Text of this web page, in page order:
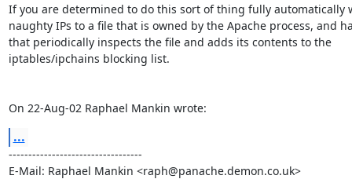
If you are determined to do this sort of thing fully automatically
naughty IPs to a file that is owned by the Apache process, and
that periodically inspects the file and adds its contents to the
iptables/ipchains blocking list.
On 22-Aug-02 Raphael Mankin wrote:
...
----------------------------------
E-Mail: Raphael Mankin <raph@panache.demon.co.uk>